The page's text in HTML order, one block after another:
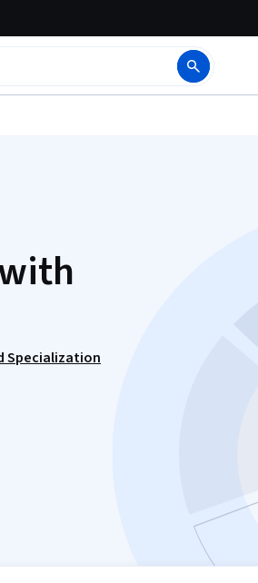
Specialization